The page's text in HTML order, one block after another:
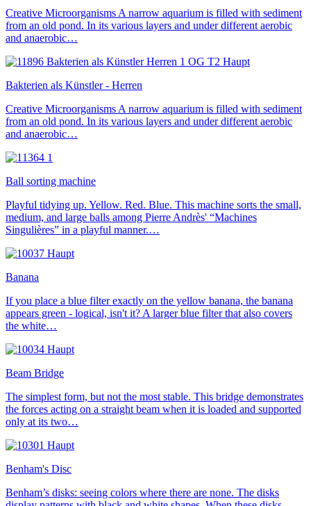
Creative Microorganisms A narrow aquarium is filled with sediment
from an old pond. In its various layers and under different aerobic
and anaerobic…
Bakterien als Künstler - Herren
Creative Microorganisms A narrow aquarium is filled with sediment
from an old pond. In its various layers and under different aerobic
and anaerobic…
Ball sorting machine
Playful tidying up. Yellow. Red. Blue. This machine sorts the small,
medium, and large balls among Pierre Andrès' “Machines
Singulières” in a playful manner.…
Banana
If you place a blue filter exactly on the yellow banana, the banana
appears green - logical, isn't it? A larger blue filter that also covers
the white…
Beam Bridge
The simplest form, but not the most stable. This bridge demonstrates
the forces acting on a straight beam when it is loaded and supported
only at its two…
Benham's Disc
Benham’s disks: seeing colors where there are none. The disks